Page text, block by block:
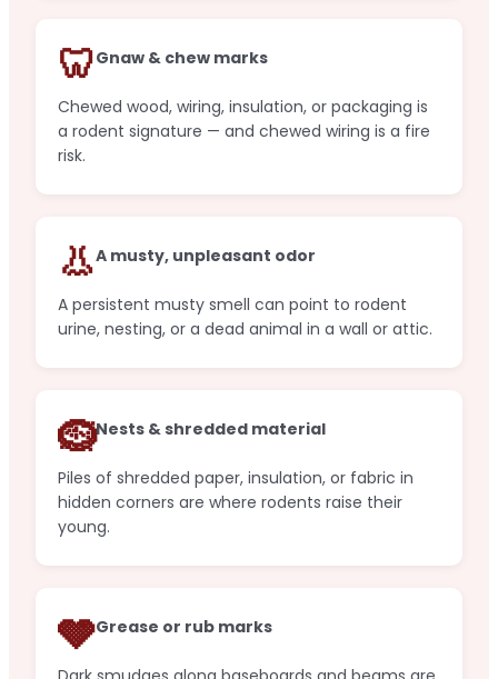
🦷Gnaw & chew marks
Chewed wood, wiring, insulation, or packaging is
a rodent signature — and chewed wiring is a fire
risk.
👃A musty, unpleasant odor
A persistent musty smell can point to rodent
urine, nesting, or a dead animal in a wall or attic.
🪹Nests & shredded material
Piles of shredded paper, insulation, or fabric in
hidden corners are where rodents raise their
young.
🩶Grease or rub marks